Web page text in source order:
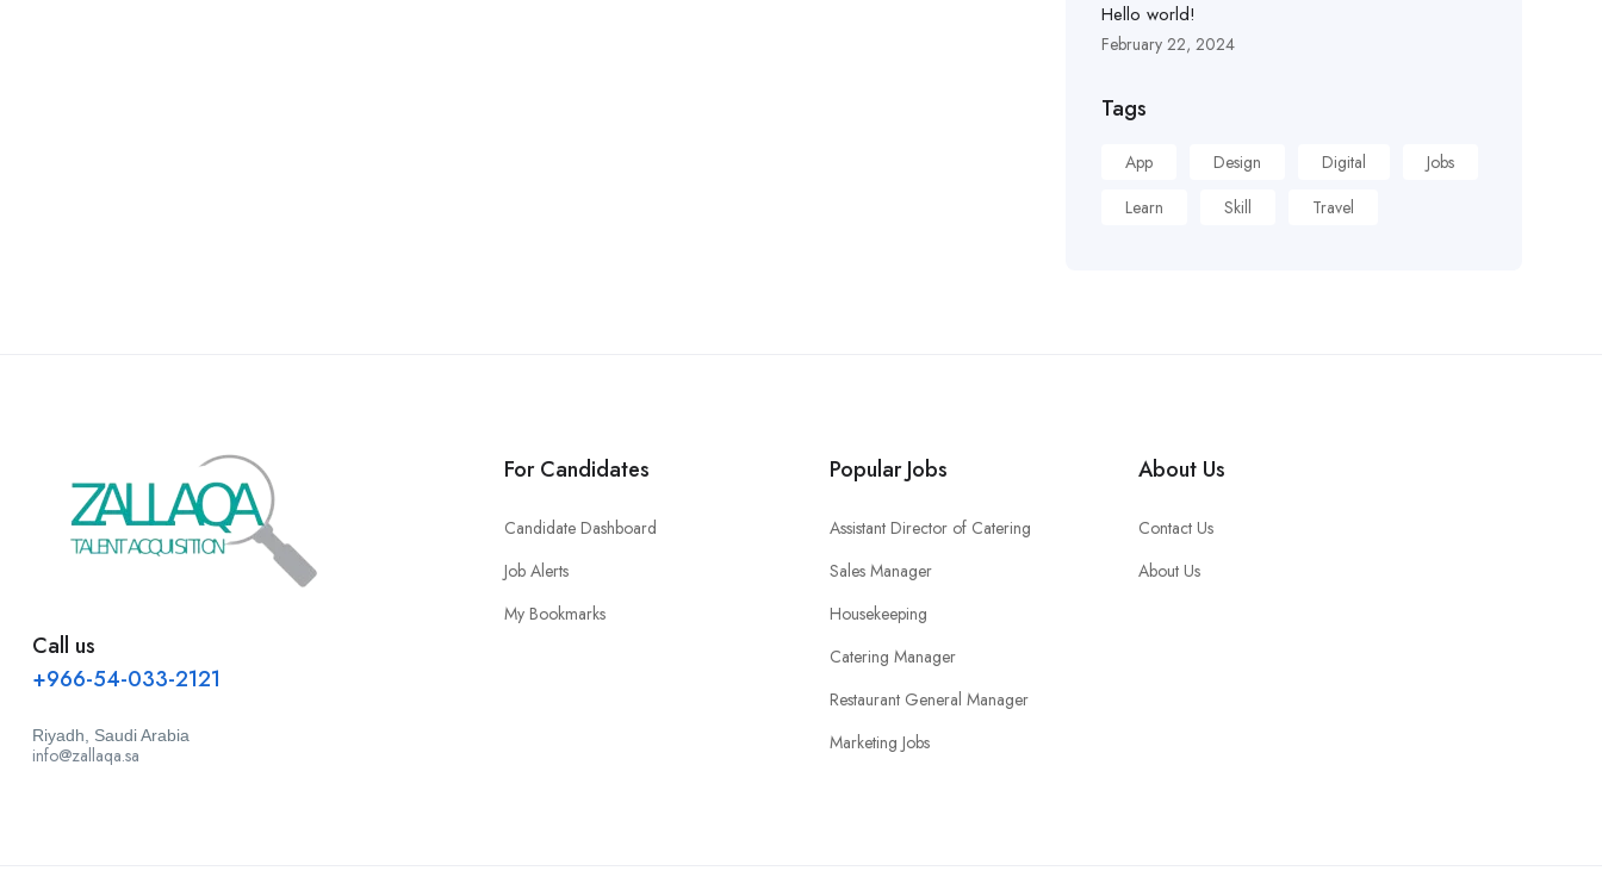
Hello world!
February 22, 2024
Tags
App Design Digital
Jobs
Learn
Skill Travel
Call us
+966-54-033-2121
Riyadh, Saudi Arabia
info@zallaqa.sa
For Candidates
Candidate Dashboard
Job Alerts
My Bookmarks
Popular Jobs
Assistant Director of Catering
Sales Manager
Housekeeping
Catering Manager
Restaurant General Manager
Marketing Jobs
About Us
Contact Us
About Us